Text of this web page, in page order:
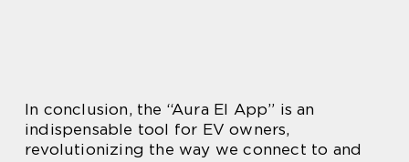
In conclusion, the “Aura El App” is an
indispensable tool for EV owners,
revolutionizing the way we connect to and